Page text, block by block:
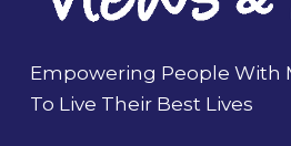
Empowering People With
To Live Their Best Lives